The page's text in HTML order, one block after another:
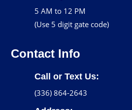
5 AM to 12 PM
(Use 5 digit gate code)
Contact Info
Call or Text Us:
(336) 864-2643